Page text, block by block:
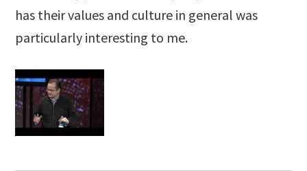
has their values and culture in general was
particularly interesting to me.